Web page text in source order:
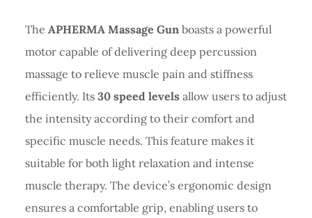
The APHERMA Massage Gunboasts a powerful
motor capable of delivering deep percussion
massage to relieve muscle pain and stiffness
efficiently. Its 30 speed levelsallow users to adjust
the intensity according to their comfort and
specific muscle needs. This feature makes it
suitable for both light relaxation and intense
muscle therapy. The device’s ergonomic design
ensures a comfortable grip, enabling users to